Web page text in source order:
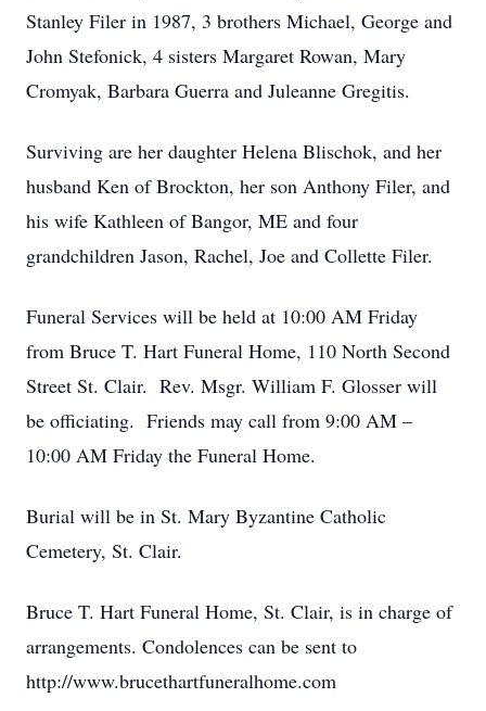
Stanley Filer in 1987, 3 brothers Michael, George and
John Stefonick, 4 sisters Margaret Rowan, Mary
Cromyak, Barbara Guerra and Juleanne Gregitis.
Surviving are her daughter Helena Blischok, and her
husband Ken of Brockton, her son Anthony Filer, and
his wife Kathleen of Bangor, ME and four
grandchildren Jason, Rachel, Joe and Collette Filer.
Funeral Services will be held at 10:00 AM Friday
from Bruce T. Hart Funeral Home, 110 North Second
Street St. Clair. Rev. Msgr. William F. Glosser will
be officiating. Friends may call from 9:00 AM –
10:00 AM Friday the Funeral Home.
Burial will be in St. Mary Byzantine Catholic
Cemetery, St. Clair.
Bruce T. Hart Funeral Home, St. Clair, is in charge of
arrangements. Condolences can be sent to
http://www.brucethartfuneralhome.com